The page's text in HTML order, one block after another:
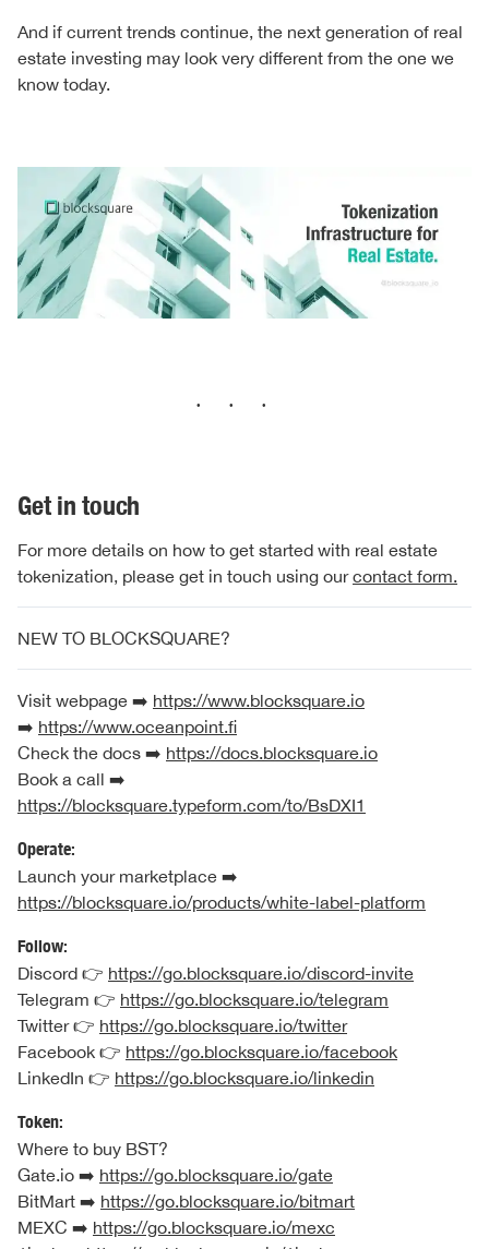
And if current trends continue, the next generation of real
estate investing may look very different from the one we
know today.
···
Get in touch
For more details on how to get started with real estate
tokenization, please get in touch using ourcontact form.
NEW TO BLOCKSQUARE?
Visit webpage ➡️ https://www.blocksquare.io
➡️ https://www.oceanpoint.fi
Check the docs ➡️ https://docs.blocksquare.io
Book a call ➡️
https://blocksquare.typeform.com/to/BsDXI1
Operate:
Launch your marketplace ➡️
https://blocksquare.io/products/white-label-platform
Follow:
Discord 👉 https://go.blocksquare.io/discord-invite
Telegram 👉 https://go.blocksquare.io/telegram
Twitter 👉 https://go.blocksquare.io/twitter
Facebook 👉 https://go.blocksquare.io/facebook
LinkedIn 👉 https://go.blocksquare.io/linkedin
Token:
Where to buy BST?
Gate.io ➡️ https://go.blocksquare.io/gate
BitMart ➡️ https://go.blocksquare.io/bitmart
MEXC ➡️ https://go.blocksquare.io/mexc